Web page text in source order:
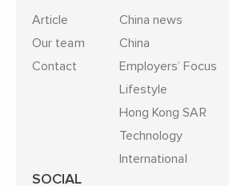
Article
Our team
Contact
China news
China
Employers’ Focus
Lifestyle
Hong Kong SAR
Technology
International
SOCIAL